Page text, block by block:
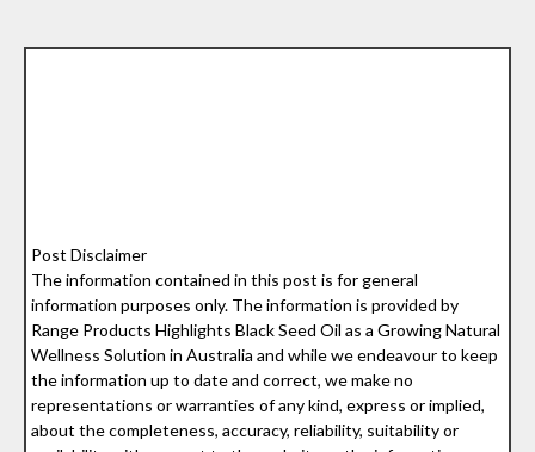
Post Disclaimer
The information contained in this post is for general
information purposes only. The information is provided by
Range Products Highlights Black Seed Oil as a Growing Natural
Wellness Solution in Australia and while we endeavour to keep
the information up to date and correct, we make no
representations or warranties of any kind, express or implied,
about the completeness, accuracy, reliability, suitability or